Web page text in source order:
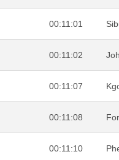
00:11:01
00:11:02
00:11:07
00:11:08
00:11:10